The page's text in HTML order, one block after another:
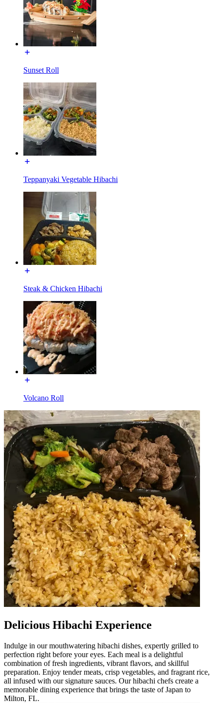
Sunset Roll
Teppanyaki Vegetable Hibachi
Steak & Chicken Hibachi
Volcano Roll
Delicious Hibachi Experience
Indulge in our mouthwatering hibachi dishes, expertly grilled to
perfection right before your eyes. Each meal is a delightful
combination of fresh ingredients, vibrant flavors, and skillful
preparation. Enjoy tender meats, crisp vegetables, and fragrant rice,
all infused with our signature sauces. Our hibachi chefs create a
memorable dining experience that brings the taste of Japan to
Milton, FL.